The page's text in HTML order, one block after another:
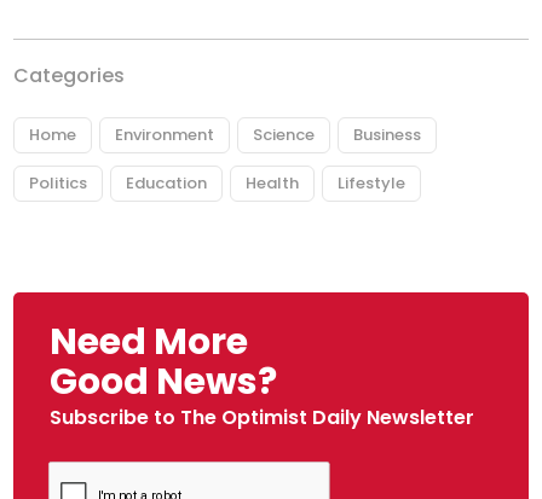
Categories
Home Environment Science Business
Politics Education Health Lifestyle
Need More
Good News?
Subscribe to The Optimist Daily Newsletter